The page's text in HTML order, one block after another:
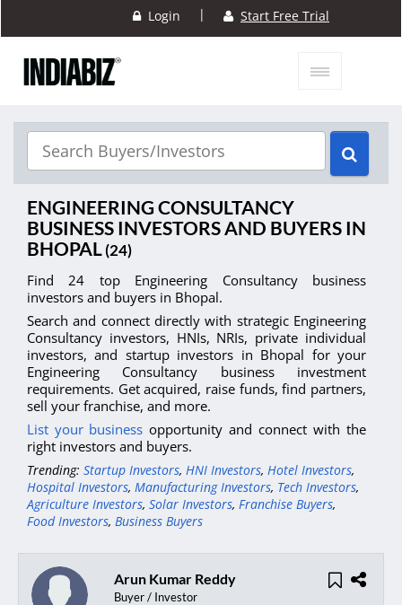
Login | Start Free Trial
ENGINEERING CONSULTANCY
BUSINESS INVESTORS AND BUYERS IN
BHOPAL(24)
Find 24 top Engineering Consultancy business
investors and buyers in Bhopal.
Search and connect directly with strategic Engineering
Consultancy investors, HNIs, NRIs, private individual
investors, and startup investors in Bhopal for your
Engineering Consultancy business investment
requirements. Get acquired, raise funds, find partners,
sell your franchise, and more.
List your business opportunity and connect with the
right investors and buyers.
Trending: Startup Investors, HNI Investors, Hotel Investors,
Hospital Investors, Manufacturing Investors, Tech Investors,
Agriculture Investors, Solar Investors, Franchise Buyers,
Food Investors, Business Buyers
Arun Kumar Reddy
Buyer / Investor